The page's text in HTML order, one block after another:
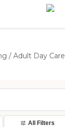
/ Adult Day Care
All Filters